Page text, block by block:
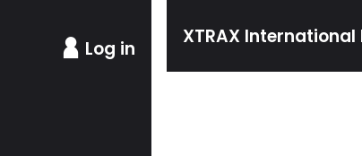
Log in XTRAX